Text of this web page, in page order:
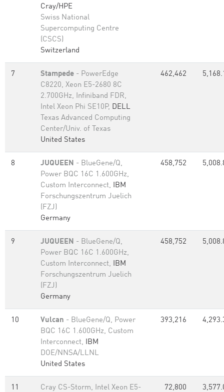
Cray/HPE
Swiss National
Supercomputing Centre
(CSCS)
Switzerland
7 Stampede - PowerEdge
C8220, Xeon E5-2680 8C
2.700GHz, Infiniband FDR,
Intel Xeon Phi SE10P, DELL
Texas Advanced Computing
Center/Univ. of Texas
United States
462,462
8 JUQUEEN - BlueGene/Q,
Power BQC 16C 1.600GHz,
Custom Interconnect, IBM
Forschungszentrum Juelich
(FZJ)
Germany
458,752
9 JUQUEEN - BlueGene/Q,
Power BQC 16C 1.600GHz,
Custom Interconnect, IBM
Forschungszentrum Juelich
(FZJ)
Germany
458,752
10 Vulcan - BlueGene/Q, Power
BQC 16C 1.600GHz, Custom
Interconnect, IBM
DOE/NNSA/LLNL
United States
393,216
11
Cray CS-Storm, Intel Xeon E5-
72,800